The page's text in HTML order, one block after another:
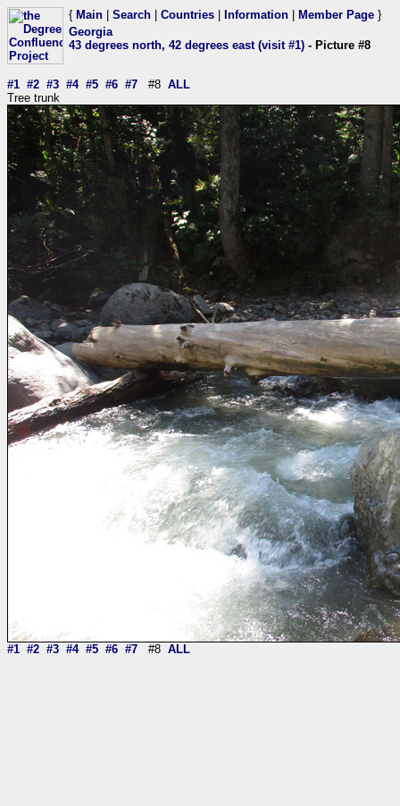
{ Main Search Countries Information Member Page }
Georgia
43 degrees north, 42 degrees east (visit #1) - Picture #8
#1 #2 #3 #4 #5 #6 #7 #8 ALL
Tree trunk
#1 #2 #3 #4 #5 #6 #7 #8 ALL